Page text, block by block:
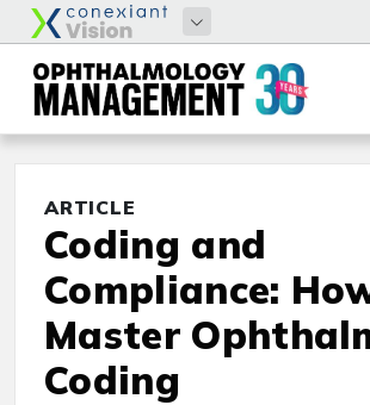
ARTICLE
Coding and
Compliance:
Master
Coding